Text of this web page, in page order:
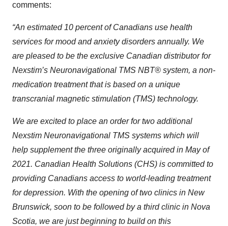
comments:
“An estimated 10 percent of Canadians use health
services for mood and anxiety disorders annually. We
are pleased to be the exclusive Canadian distributor for
Nexstim’s Neuronavigational TMS NBT® system, a non-
medication treatment that is based on a unique
transcranial magnetic stimulation (TMS) technology.
We are excited to place an order for two additional
Nexstim Neuronavigational TMS systems which will
help supplement the three originally acquired in May of
2021. Canadian Health Solutions (CHS) is committed to
providing Canadians access to world-leading treatment
for depression. With the opening of two clinics in New
Brunswick, soon to be followed by a third clinic in Nova
Scotia, we are just beginning to build on this